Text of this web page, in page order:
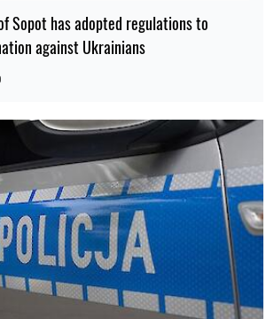
Sopot has adopted regulations to
against Ukrainians